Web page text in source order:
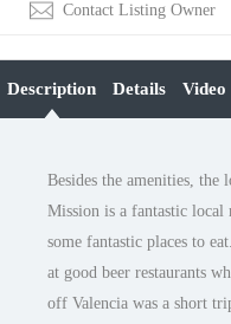
Contact Listing Owner
Description Details Video
Besides the amenities, the
Mission is a fantastic
some fantastic places to
at good beer restaurants
off Valencia was a short